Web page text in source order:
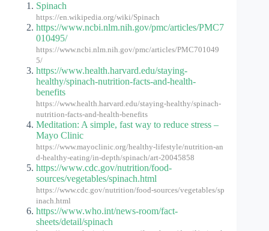
Spinach
https://en.wikipedia.org/wiki/Spinach
https://www.ncbi.nlm.nih.gov/pmc/articles/PMC7
010495/
https://www.ncbi.nlm.nih.gov/pmc/articles/PMC701049
5/
https://www.health.harvard.edu/staying-
healthy/spinach-nutrition-facts-and-health-
benefits
https://www.health.harvard.edu/staying-healthy/spinach-
nutrition-facts-and-health-benefits
Meditation: A simple, fast way to reduce stress –
Mayo Clinic
https://www.mayoclinic.org/healthy-lifestyle/nutrition-an
d-healthy-eating/in-depth/spinach/art-20045858
https://www.cdc.gov/nutrition/food-
sources/vegetables/spinach.html
https://www.cdc.gov/nutrition/food-sources/vegetables/sp
inach.html
https://www.who.int/news-room/fact-
sheets/detail/spinach